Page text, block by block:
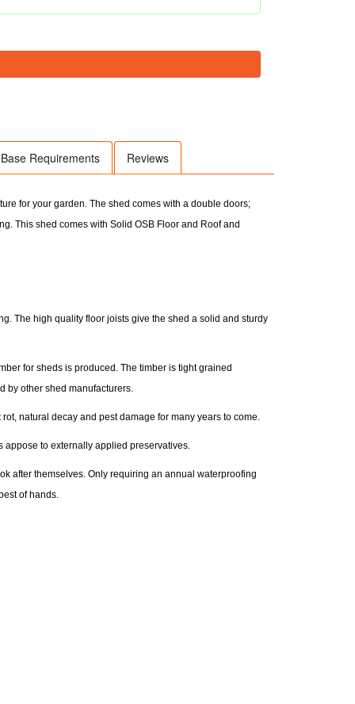
Base Requirements Reviews
for your garden. The shed comes with a double doors;
This shed comes with Solid OSB Floor and Roof and
The high quality floor joists give the shed a solid and sturdy
for sheds is produced. The timber is tight grained
by other shed manufacturers.
natural decay and pest damage for many years to come.
appose to externally applied preservatives.
after themselves. Only requiring an annual waterproofing
of hands.